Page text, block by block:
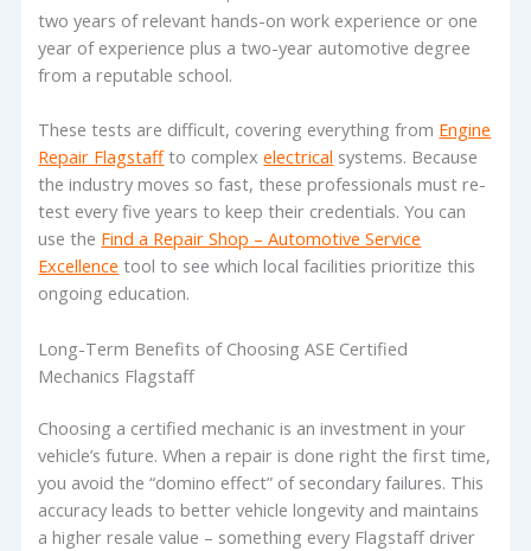
two years of relevant hands-on work experience or one
year of experience plus a two-year automotive degree
from a reputable school.
These tests are difficult, covering everything from Engine
Repair Flagstaffto complexelectrical systems. Because
the industry moves so fast, these professionals must re-
test every five years to keep their credentials. You can
use the Find a Repair Shop – Automotive Service
Excellence tool to see which local facilities prioritize this
ongoing education.
Long-Term Benefits of Choosing ASE Certified
Mechanics Flagstaff
Choosing a certified mechanic is an investment in your
vehicle’s future. When a repair is done right the first time,
you avoid the “domino effect” of secondary failures. This
accuracy leads to better vehicle longevity and maintains
a higher resale value – something every Flagstaff driver